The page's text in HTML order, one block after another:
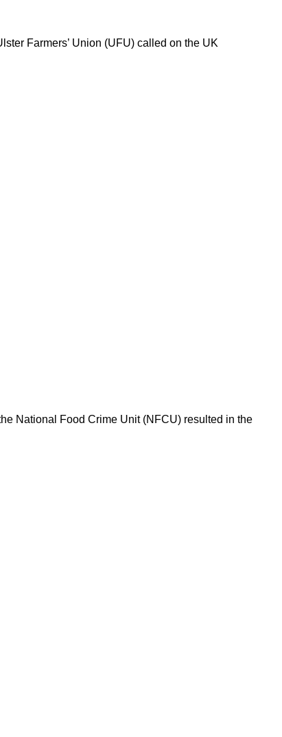
Farmers’ Union (UFU) called on the UK
National Food Crime Unit (NFCU) resulted in the